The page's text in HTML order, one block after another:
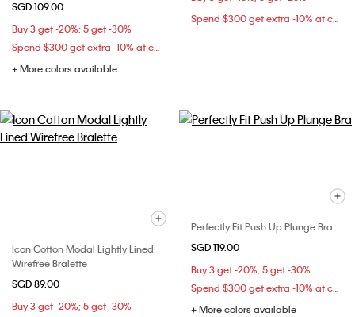
SGD 109.00
Buy 3 get -20%; 5 get -30%
Spend $300 get extra -10% at checkout
+ More colors available
Spend $300 get extra -10% at checkout
Icon Cotton Modal Lightly Lined
Wirefree Bralette
SGD 89.00
Buy 3 get -20%; 5 get -30%
Perfectly Fit Push Up Plunge Bra
SGD 119.00
Buy 3 get -20%; 5 get -30%
Spend $300 get extra -10% at checkout
+ More colors available